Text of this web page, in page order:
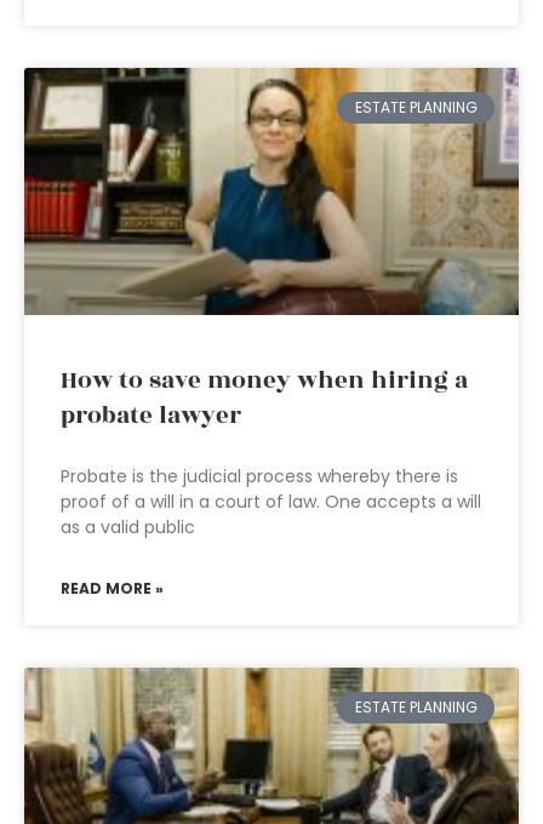
ESTATE PLANNING
How to save money when hiring a
probate lawyer
Probate is the judicial process whereby there is
proof of a will in a court of law. One accepts a will
as a valid public
READ MORE »
ESTATE PLANNING